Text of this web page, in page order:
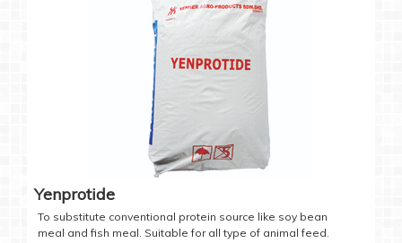
Yenprotide
To substitute conventional protein source like soy bean
meal and fish meal. Suitable for all type of animal feed.